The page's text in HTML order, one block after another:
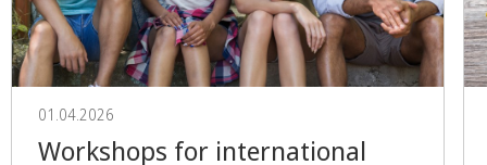
01.04.2026
Workshops for international